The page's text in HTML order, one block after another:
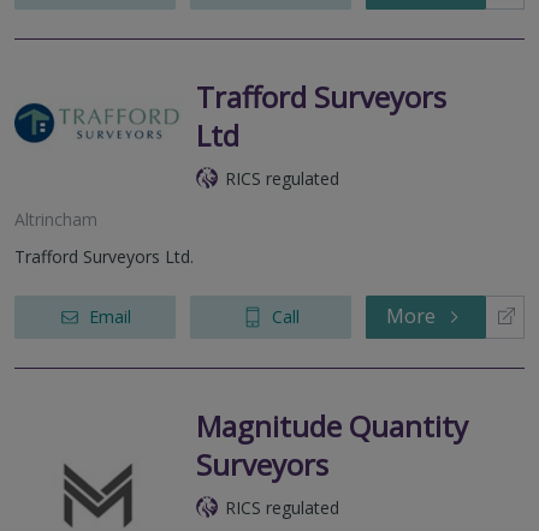
Trafford Surveyors
Ltd
RICS regulated
Altrincham
Trafford Surveyors Ltd.
Email Call More
Magnitude Quantity
Surveyors
RICS regulated